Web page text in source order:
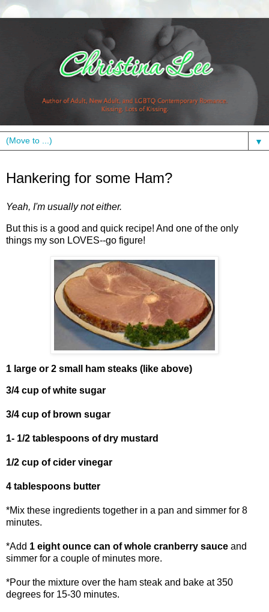
▼
Hankering for some Ham?
Yeah, I'm usually not either.
But this is a good and quick recipe! And one of the only
things my son LOVES--go figure!
1 large or 2 small ham steaks (like above)
3/4 cup of white sugar
3/4 cup of brown sugar
1- 1/2 tablespoons of dry mustard
1/2 cup of cider vinegar
4 tablespoons butter
*Mix these ingredients together in a pan and simmer for 8
minutes.
*Add 1 eight ounce can of whole cranberry sauce and
simmer for a couple of minutes more.
*Pour the mixture over the ham steak and bake at 350
degrees for 15-30 minutes.